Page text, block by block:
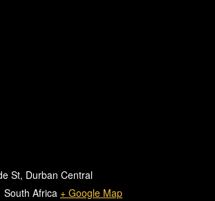
St, Durban Central
South Africa + Google Map